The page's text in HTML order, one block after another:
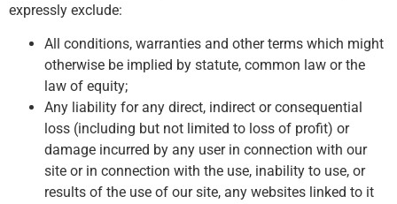
expressly exclude:
All conditions, warranties and other terms which might
otherwise be implied by statute, common law or the
law of equity;
Any liability for any direct, indirect or consequential
loss (including but not limited to loss of profit) or
damage incurred by any user in connection with our
site or in connection with the use, inability to use, or
results of the use of our site, any websites linked to it